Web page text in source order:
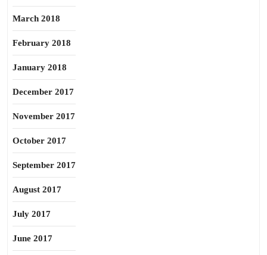
March 2018
February 2018
January 2018
December 2017
November 2017
October 2017
September 2017
August 2017
July 2017
June 2017